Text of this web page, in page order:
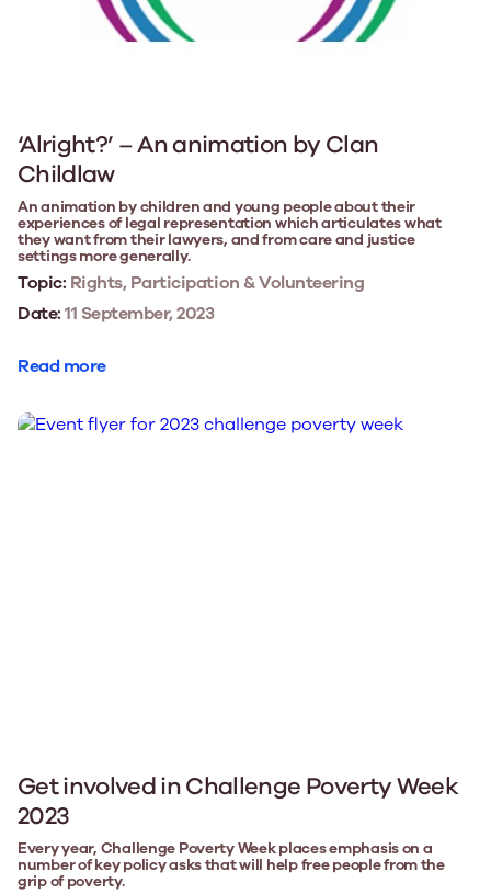
‘Alright?’ – An animation by Clan
Childlaw
An animation by children and young people about their
experiences of legal representation which articulates what
they want from their lawyers, and from care and justice
settings more generally.
Topic: Rights, Participation & Volunteering
Date:11 September, 2023
Read more
Get involved in Challenge Poverty Week
2023
Every year, Challenge Poverty Week places emphasis on a
number of key policy asks that will help free people from the
grip of poverty.